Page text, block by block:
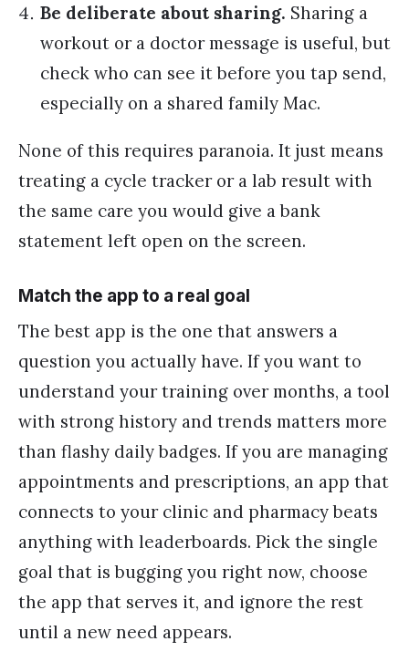
Be deliberate about sharing. Sharing a
workout or a doctor message is useful, but
check who can see it before you tap send,
especially on a shared family Mac.
None of this requires paranoia. It just means
treating a cycle tracker or a lab result with
the same care you would give a bank
statement left open on the screen.
Match the app to a real goal
The best app is the one that answers a
question you actually have. If you want to
understand your training over months, a tool
with strong history and trends matters more
than flashy daily badges. If you are managing
appointments and prescriptions, an app that
connects to your clinic and pharmacy beats
anything with leaderboards. Pick the single
goal that is bugging you right now, choose
the app that serves it, and ignore the rest
until a new need appears.